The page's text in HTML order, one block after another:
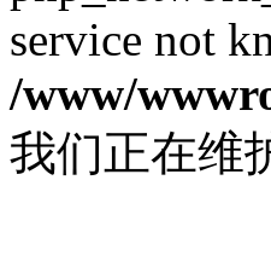
service not
/www/
我们正在维